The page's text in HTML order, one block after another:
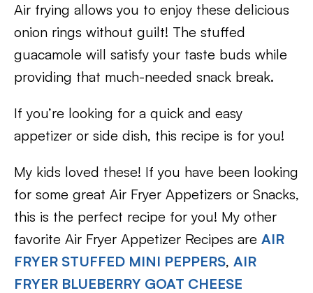
Air frying allows you to enjoy these delicious
onion rings without guilt! The stuffed
guacamole will satisfy your taste buds while
providing that much-needed snack break.
If you’re looking for a quick and easy
appetizer or side dish, this recipe is for you!
My kids loved these! If you have been looking
for some great Air Fryer Appetizers or Snacks,
this is the perfect recipe for you! My other
favorite Air Fryer Appetizer Recipes are AIR
FRYER STUFFED MINI PEPPERS, AIR
FRYER BLUEBERRY GOAT CHEESE